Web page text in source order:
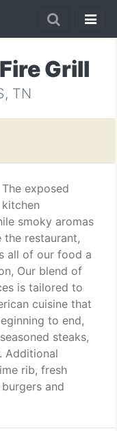
Grill
TN
The exposed
kitchen
smoky aromas
restaurant,
all of our food a
Our blend of
is tailored to
cuisine that
to end,
steaks,
Additional
rib, fresh
and